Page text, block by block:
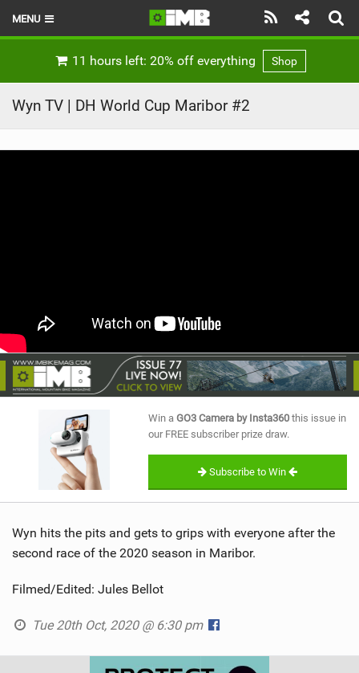
MENU
BIKE PARKS
SHOP
SUBSCRIBE
11 hours left: 20% off everything Shop
Wyn TV | DH World Cup Maribor #2
Win a GO3 Camera by Insta360 this issue in
our FREE subscriber prize draw.
Subscribe to Win
Wyn hits the pits and gets to grips with everyone after the
second race of the 2020 season in Maribor.
Filmed/Edited: Jules Bellot
Tue 20th Oct, 2020 @ 6:30 pm